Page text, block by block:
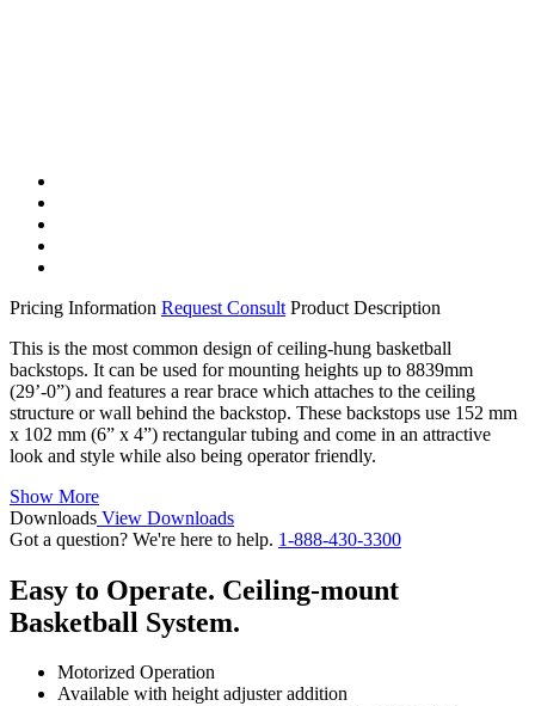
Pricing Information Request Consult Product Description
This is the most common design of ceiling-hung basketball
backstops. It can be used for mounting heights up to 8839mm
(29’-0”) and features a rear brace which attaches to the ceiling
structure or wall behind the backstop. These backstops use 152 mm
x 102 mm (6” x 4”) rectangular tubing and come in an attractive
look and style while also being operator friendly.
Show More
Downloads View Downloads
Got a question? We're here to help. 1-888-430-3300
Easy to Operate. Ceiling-mount
Basketball System.
Motorized Operation
Available with height adjuster addition